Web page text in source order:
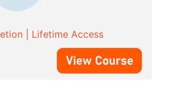
| Lifetime Access